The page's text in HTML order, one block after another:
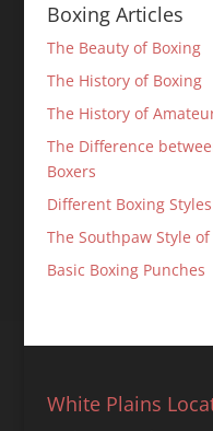
Boxing Articles
The Beauty of Boxing
The History of Boxing
The History of
The Difference
Boxers
Different Boxing Styles
The Southpaw Style
Basic Boxing Punches
White Plains